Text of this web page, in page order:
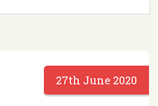
27th June 2020